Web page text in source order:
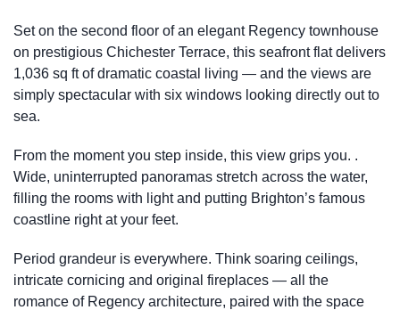
Set on the second floor of an elegant Regency townhouse
on prestigious Chichester Terrace, this seafront flat delivers
1,036 sq ft of dramatic coastal living — and the views are
simply spectacular with six windows looking directly out to
sea.
From the moment you step inside, this view grips you. .
Wide, uninterrupted panoramas stretch across the water,
filling the rooms with light and putting Brighton’s famous
coastline right at your feet.
Period grandeur is everywhere. Think soaring ceilings,
intricate cornicing and original fireplaces — all the
romance of Regency architecture, paired with the space